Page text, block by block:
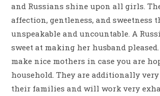
and Russians shine upon all girls.
affection, gentleness, and sweetness
unspeakable and uncountable. A
sweet at making her husband
make nice mothers in case you are
household. They are additionally
their families and will work very